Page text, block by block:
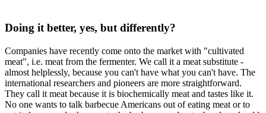
Doing it better, yes, but differently?
Companies have recently come onto the market with "cultivated
meat", i.e. meat from the fermenter. We call it a meat substitute -
almost helplessly, because you can't have what you can't have. The
international researchers and pioneers are more straightforward.
They call it meat because it is biochemically meat and tastes like it.
No one wants to talk barbecue Americans out of eating meat or to